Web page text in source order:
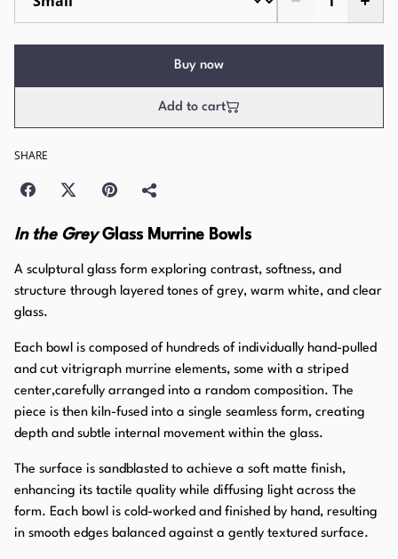
Buy now
Add to cart
SHARE
In the GreyGlass Murrine Bowls
A sculptural glass form exploring contrast, softness, and
structure through layered tones of grey, warm white, and clear
glass.
Each bowl is composed of hundreds of individually hand-pulled
and cut vitrigraph murrine elements, some with a striped
center,carefully arranged into a random composition. The
piece is then kiln-fused into a single seamless form, creating
depth and subtle internal movement within the glass.
The surface is sandblasted to achieve a soft matte finish,
enhancing its tactile quality while diffusing light across the
form. Each bowl is cold-worked and finished by hand, resulting
in smooth edges balanced against a gently textured surface.